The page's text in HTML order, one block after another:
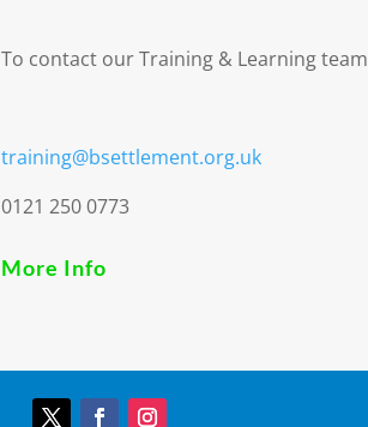
To contact our Training & Learning
training@bsettlement.org.uk
0121 250 0773
More Info